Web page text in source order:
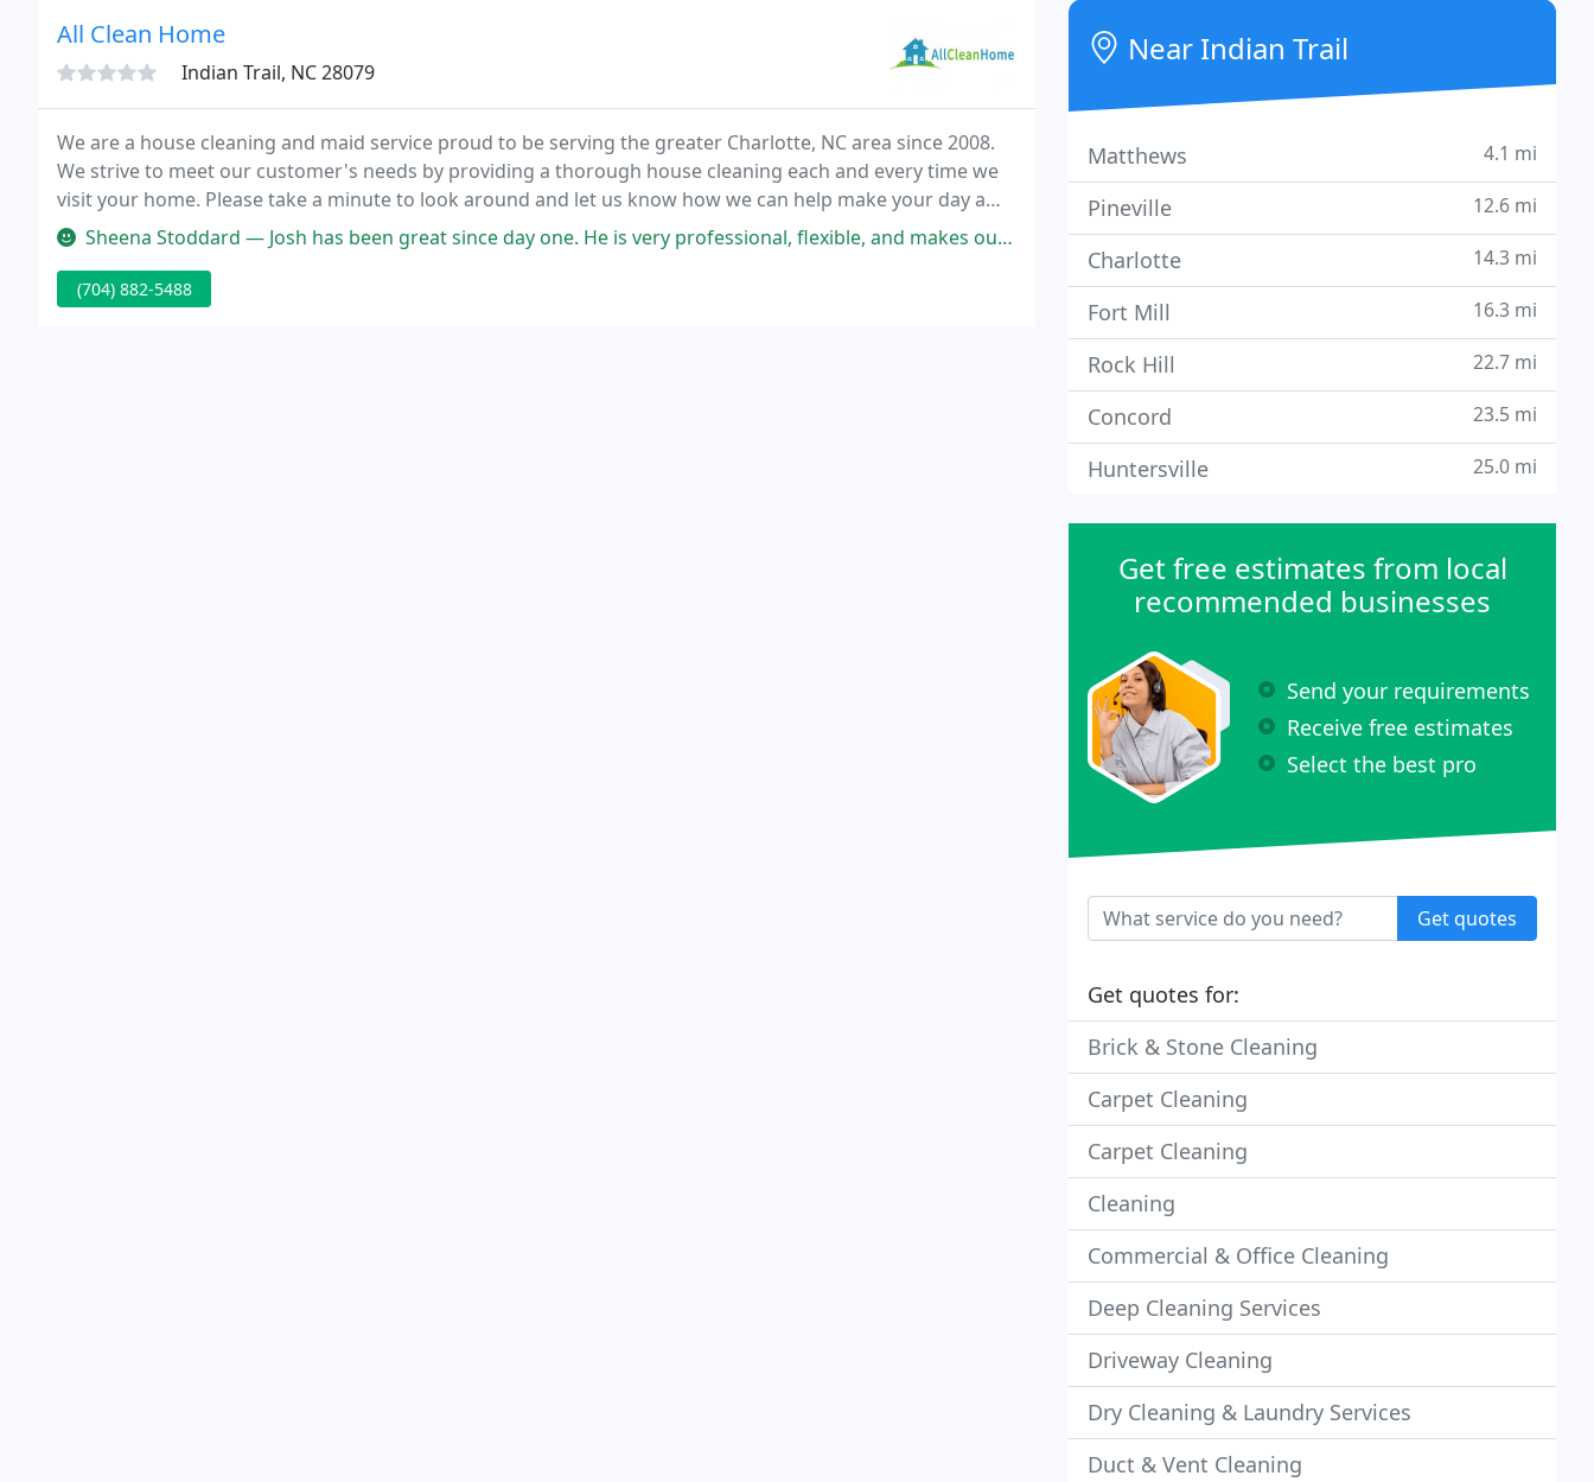
All Clean Home
Indian Trail, NC 28079
We are a house cleaning and maid service proud to be serving the greater Charlotte, NC area since 2008.
We strive to meet our customer's needs by providing a thorough house cleaning each and every time we
visit your home. Please take a minute to look around and let us know how we can help make your day a
little easier.
Sheena Stoddard — Josh has been great since day one. He is very professional, flexible, and makes our house sparkle.
(704) 882-5488
Near Indian Trail
Matthews 4.1 mi
Pineville 12.6 mi
Charlotte 14.3 mi
Fort Mill 16.3 mi
Rock Hill 22.7 mi
Concord 23.5 mi
Huntersville 25.0 mi
Get free estimates from local
recommended businesses
Send your requirements
Receive free estimates
Select the best pro
Get quotes
Get quotes for:
Brick & Stone Cleaning
Carpet Cleaning
Carpet Cleaning
Cleaning
Commercial & Office Cleaning
Deep Cleaning Services
Driveway Cleaning
Dry Cleaning & Laundry Services
Duct & Vent Cleaning